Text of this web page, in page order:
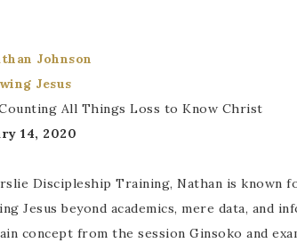
Johnson
Jesus
All Things Loss to Know Christ
14, 2020
Discipleship Training, Nathan is known
Jesus beyond academics, mere data, and
concept from the session Ginsoko and